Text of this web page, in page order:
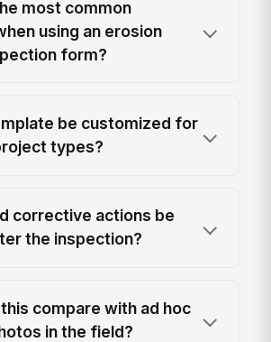
most common
using an erosion
form?
be customized for
types?
corrective actions be
the inspection?
compare with ad hoc
in the field?